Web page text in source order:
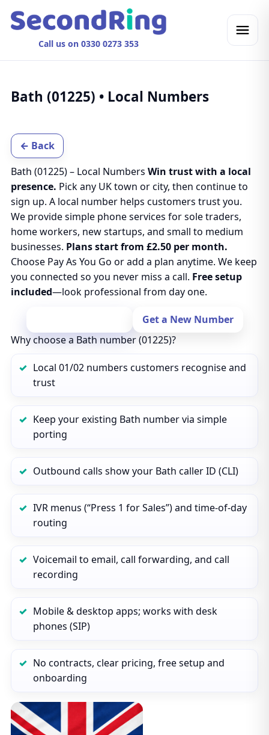
Call us on 0330 0273 353
Bath (01225) • Local Numbers
← Back
Bath (01225) – Local Numbers Win trust with a local
presence. Pick any UK town or city, then continue to
sign up. A local number helps customers trust you.
We provide simple phone services for sole traders,
home workers, new startups, and small to medium
businesses. Plans start from £2.50 per month.
Choose Pay As You Go or add a plan anytime. We keep
you connected so you never miss a call. Free setup
included—look professional from day one.
Get a New Number
Why choose a Bath number (01225)?
Local 01/02 numbers customers recognise and
trust
Keep your existing Bath number via simple
porting
Outbound calls show your Bath caller ID (CLI)
IVR menus (“Press 1 for Sales”) and time‑of‑day
routing
Voicemail to email, call forwarding, and call
recording
Mobile & desktop apps; works with desk
phones (SIP)
No contracts, clear pricing, free setup and
onboarding